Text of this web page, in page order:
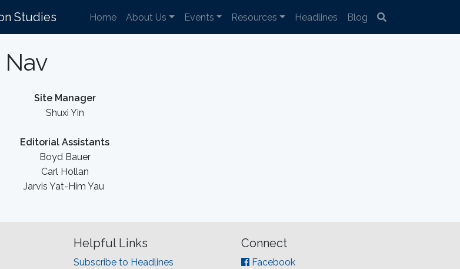
Studies Home About Us Events Resources Headlines Blog
Site Manager
Shuxi Yin
Editorial Assistants
Boyd Bauer
Carl Hollan
Jarvis Yat-Him Yau
Helpful Links
Subscribe to Headlines
Connect
Facebook